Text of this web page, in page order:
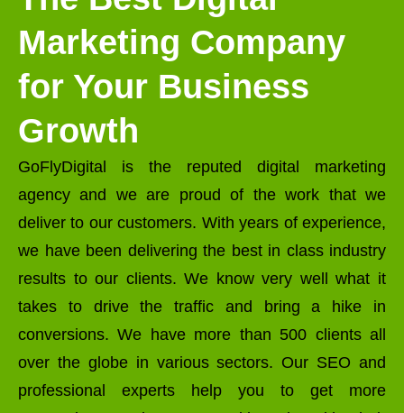
Marketing Company
for Your Business
Growth
GoFlyDigital is the reputed digital marketing
agency and we are proud of the work that we
deliver to our customers. With years of experience,
we have been delivering the best in class industry
results to our clients. We know very well what it
takes to drive the traffic and bring a hike in
conversions. We have more than 500 clients all
over the globe in various sectors. Our SEO and
professional experts help you to get more